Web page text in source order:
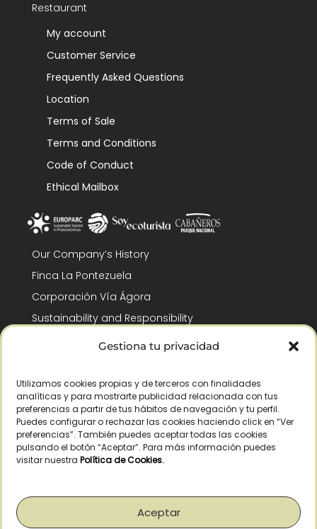
Gestiona tu privacidad
Utilizamos cookies propias y de terceros con finalidades
analíticas y para mostrarte publicidad relacionada con tus
preferencias a partir de tus hábitos de navegación y tu perfil.
Puedes configurar o rechazar las cookies haciendo click en “Ver
preferencias”. También puedes aceptar todas las cookies
pulsando el botón “Aceptar”. Para más información puedes
visitar nuestra Política de Cookies.
Aceptar
Restaurant
My account
Customer Service
Frequently Asked Questions
Location
Terms of Sale
Terms and Conditions
Code of Conduct
Ethical Mailbox
Our Company’s History
Finca La Pontezuela
Corporación Vía Ágora
Sustainability and Responsibility
CSR and Fundación Gómez-Pintado
Recognitions
Legal warning|Privacy policy|Cookies policy|Right of withdrawal